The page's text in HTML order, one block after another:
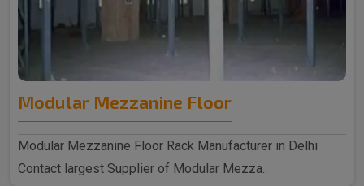
Modular Mezzanine Floor
Modular Mezzanine Floor Rack Manufacturer in Delhi
Contact largest Supplier of Modular Mezza..